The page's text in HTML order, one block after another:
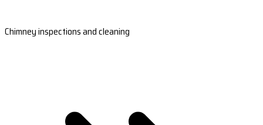
Chimney inspections and cleaning